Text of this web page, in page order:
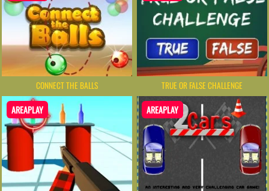
CONNECT THE BALLS TRUE OR FALSE CHALLENGE
AREAPLAY AREAPLAY